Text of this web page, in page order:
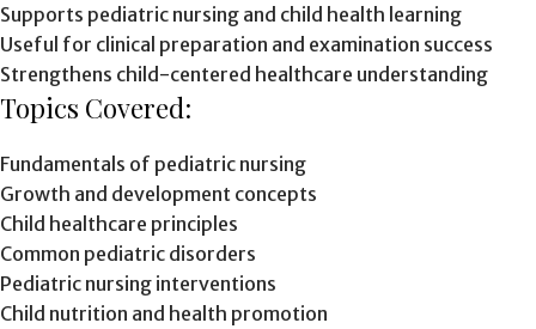
Supports pediatric nursing and child health learning
Useful for clinical preparation and examination success
Strengthens child-centered healthcare understanding
Topics Covered:
Fundamentals of pediatric nursing
Growth and development concepts
Child healthcare principles
Common pediatric disorders
Pediatric nursing interventions
Child nutrition and health promotion